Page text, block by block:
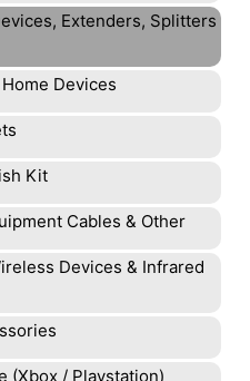
Extenders, Splitters
Devices
Kit
Cables & Other
Devices & Infrared
(Xbox / Playstation)